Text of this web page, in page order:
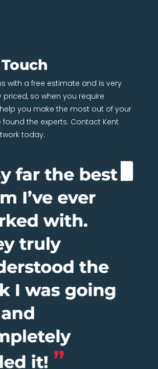
with a free estimate and is very
so when you require
you make the most out of your
found the experts. Contact Kent
today.